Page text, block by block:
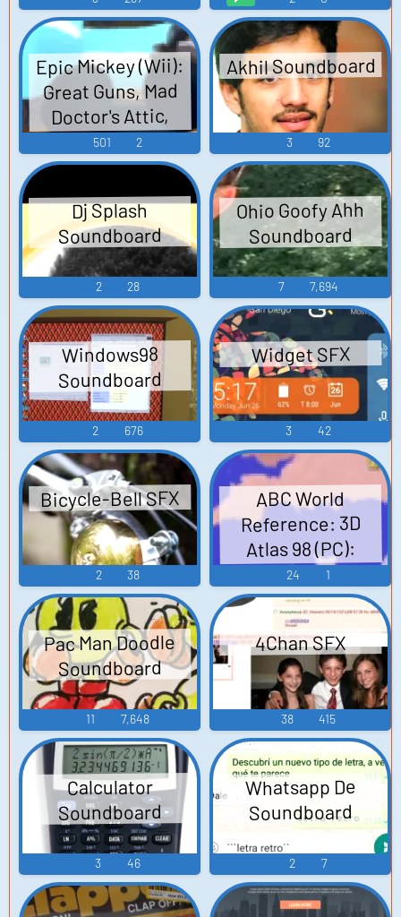
Epic Mickey (Wii):
Great Guns, Mad
Doctor's Attic,
Henrietta, User
Interface,
Tomorrow City
Lagoon, Pirates,
Three Towers
Sounds
501 2
Akhil Soundboard
3 92
Dj Splash
Soundboard
2 28
Ohio Goofy Ahh
Soundboard
7 7,694
Windows98
Soundboard
2 676
Widget SFX
3 42
Bicycle-Bell SFX
2 38
ABC World
Reference: 3D
Atlas 98 (PC):
Narrator (German)
Voice
24 1
Pac Man Doodle
Soundboard
11 7,648
4Chan SFX
38 415
Calculator
Soundboard
3 46
Whatsapp De
Soundboard
2 7